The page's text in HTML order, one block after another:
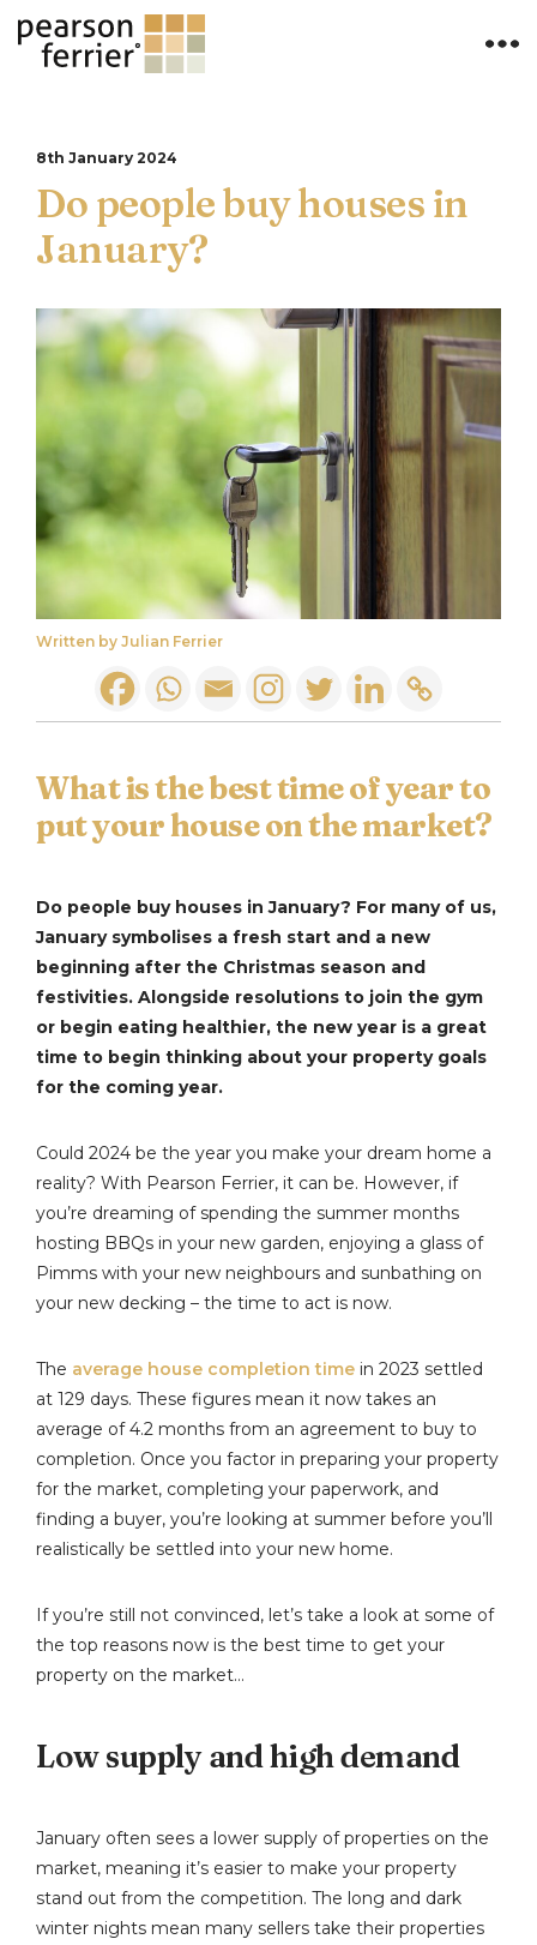
8th January 2024
Do people buy houses in
January?
Written by Julian Ferrier
What is the best time of year to
put your house on the market?
Do people buy houses in January? For many of us,
January symbolises a fresh start and a new
beginning after the Christmas season and
festivities. Alongside resolutions to join the gym
or begin eating healthier, the new year is a great
time to begin thinking about your property goals
for the coming year.
Could 2024 be the year you make your dream home a
reality? With Pearson Ferrier, it can be. However, if
you’re dreaming of spending the summer months
hosting BBQs in your new garden, enjoying a glass of
Pimms with your new neighbours and sunbathing on
your new decking – the time to act is now.
The average house completion time in 2023 settled
at 129 days. These figures mean it now takes an
average of 4.2 months from an agreement to buy to
completion. Once you factor in preparing your property
for the market, completing your paperwork, and
finding a buyer, you’re looking at summer before you’ll
realistically be settled into your new home.
If you’re still not convinced, let’s take a look at some of
the top reasons now is the best time to get your
property on the market…
Low supply and high demand
January often sees a lower supply of properties on the
market, meaning it’s easier to make your property
stand out from the competition. The long and dark
winter nights mean many sellers take their properties